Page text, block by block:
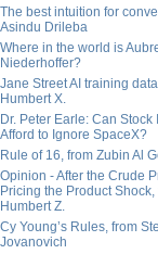
The best intuition for
Asindu Drileba
Where in the world is
Niederhoffer?
Jane Street AI training
Humbert X.
Dr. Peter Earle: Can Stock
Afford to Ignore SpaceX?
Rule of 16, from Zubin Al
Opinion - After the Crude
Pricing the Product Shock,
Humbert Z.
Cy Young’s Rules, from
Jovanovich